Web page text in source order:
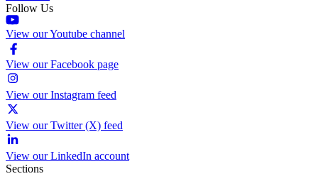
Follow Us
View our Youtube channel
View our Facebook page
View our Instagram feed
View our Twitter (X) feed
View our LinkedIn account
Sections